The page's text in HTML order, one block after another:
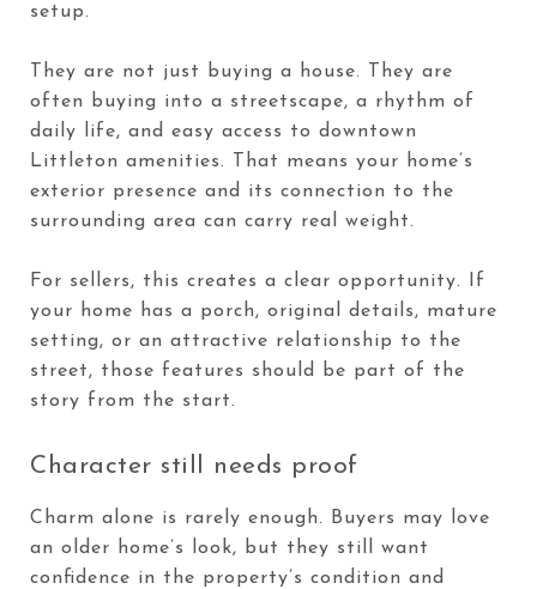
setup.
They are not just buying a house. They are
often buying into a streetscape, a rhythm of
daily life, and easy access to downtown
Littleton amenities. That means your home’s
exterior presence and its connection to the
surrounding area can carry real weight.
For sellers, this creates a clear opportunity. If
your home has a porch, original details, mature
setting, or an attractive relationship to the
street, those features should be part of the
story from the start.
Character still needs proof
Charm alone is rarely enough. Buyers may love
an older home’s look, but they still want
confidence in the property’s condition and